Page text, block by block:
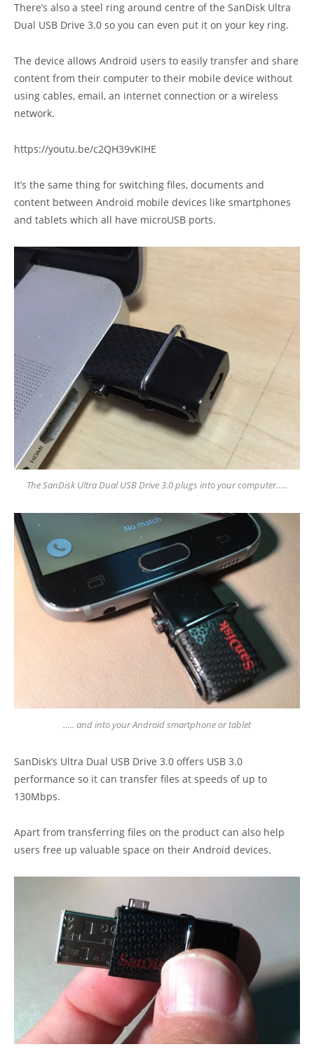
There’s also a steel ring around centre of the SanDisk Ultra
Dual USB Drive 3.0 so you can even put it on your key ring.
The device allows Android users to easily transfer and share
content from their computer to their mobile device without
using cables, email, an internet connection or a wireless
network.
https://youtu.be/c2QH39vKIHE
It’s the same thing for switching files, documents and
content between Android mobile devices like smartphones
and tablets which all have microUSB ports.
The SanDisk Ultra Dual USB Drive 3.0 plugs into your computer…..
….. and into your Android smartphone or tablet
SanDisk’s Ultra Dual USB Drive 3.0 offers USB 3.0
performance so it can transfer files at speeds of up to
130Mbps.
Apart from transferring files on the product can also help
users free up valuable space on their Android devices.